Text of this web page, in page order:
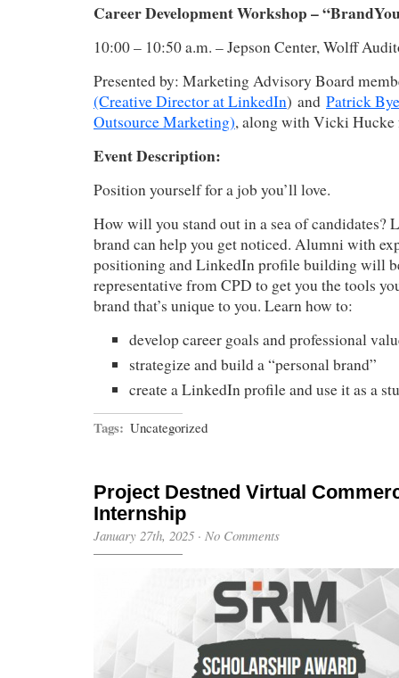
Career Development Workshop –
10:00 – 10:50 a.m. – Jepson Center, Wolff
Presented by: Marketing Advisory Board
(Creative Director at LinkedIn) and Patrick
Outsource Marketing), along with Vicki Hucke
Event Description:
Position yourself for a job you’ll love.
How will you stand out in a sea of candidates?
brand can help you get noticed. Alumni with
positioning and LinkedIn profile building will
representative from CPD to get you the tools
brand that’s unique to you. Learn how to:
develop career goals and professional
strategize and build a “personal brand”
create a LinkedIn profile and use it as a
Tags: Uncategorized
Project Destned Virtual
Internship
January 27th, 2025 · No Comments